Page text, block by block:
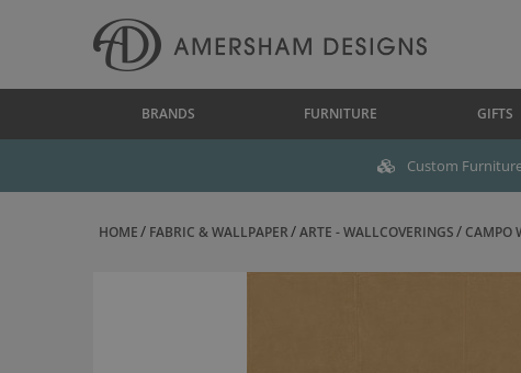
BRANDS FURNITURE GIFTS
Custom
HOME FABRIC & WALLPAPER ARTE - WALLCOVERINGS CAMPO